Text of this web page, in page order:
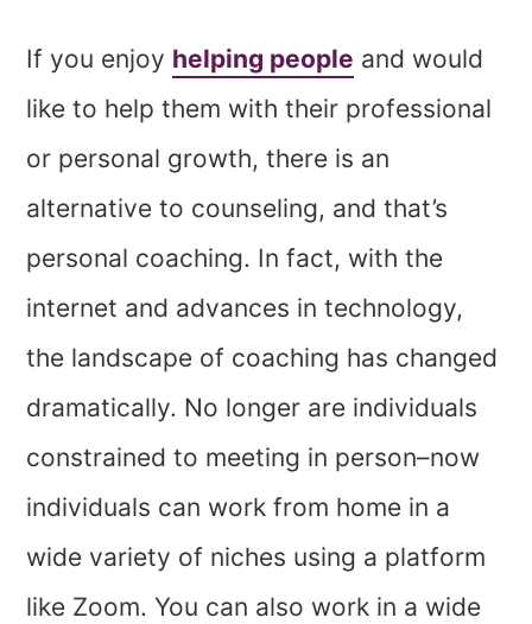
If you enjoy helping people and would
like to help them with their professional
or personal growth, there is an
alternative to counseling, and that’s
personal coaching. In fact, with the
internet and advances in technology,
the landscape of coaching has changed
dramatically. No longer are individuals
constrained to meeting in person–now
individuals can work from home in a
wide variety of niches using a platform
like Zoom. You can also work in a wide